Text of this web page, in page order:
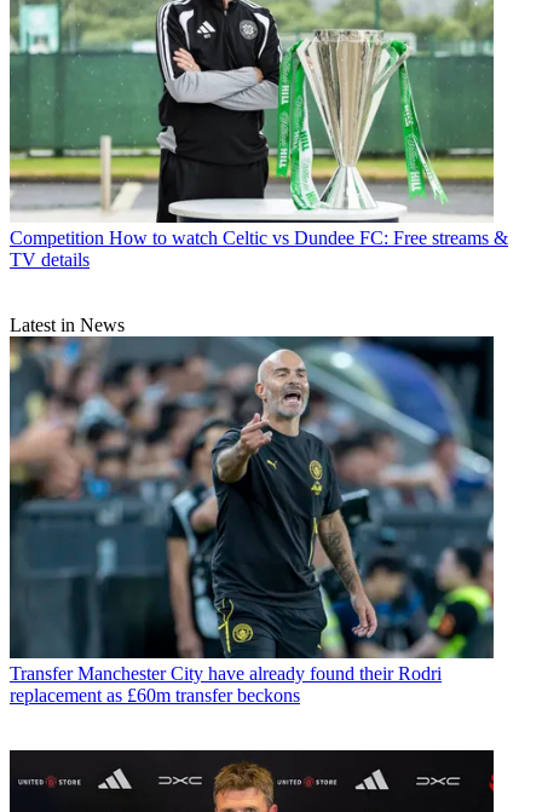
Competition How to watch Celtic vs Dundee FC: Free streams &
TV details
Latest in News
Transfer Manchester City have already found their Rodri
replacement as £60m transfer beckons